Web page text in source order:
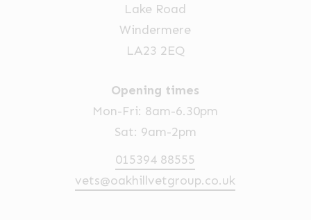
Lake Road
Windermere
LA23 2EQ
Opening times
Mon-Fri: 8am-6.30pm
Sat: 9am-2pm
015394 88555
vets@oakhillvetgroup.co.uk